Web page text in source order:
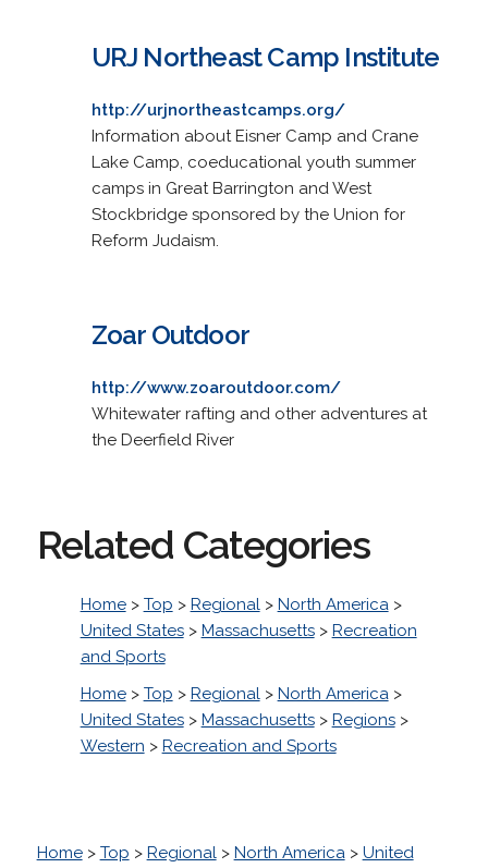
URJ Northeast Camp Institute
http://urjnortheastcamps.org/
Information about Eisner Camp and Crane
Lake Camp, coeducational youth summer
camps in Great Barrington and West
Stockbridge sponsored by the Union for
Reform Judaism.
Zoar Outdoor
http://www.zoaroutdoor.com/
Whitewater rafting and other adventures at
the Deerfield River
Related Categories
Home> Top > Regional> North America>
United States> Massachusetts> Recreation
and Sports
Home> Top > Regional> North America>
United States> Massachusetts> Regions>
Western > Recreation and Sports
Home> Top > Regional> North America> United